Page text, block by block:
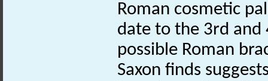
Roman cosmetic
date to the 3rd and
possible Roman
Saxon finds